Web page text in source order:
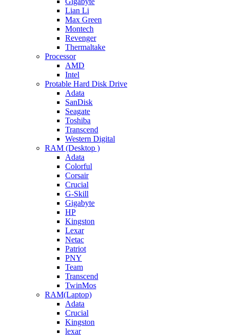
Lian Li
Max Green
Montech
Revenger
Thermaltake
Processor
AMD
Intel
Protable Hard Disk Drive
Adata
SanDisk
Seagate
Toshiba
Transcend
Western Digital
RAM (Desktop )
Adata
Colorful
Corsair
Crucial
G-Skill
Gigabyte
HP
Kingston
Lexar
Netac
Patriot
PNY
Team
Transcend
TwinMos
RAM(Laptop)
Adata
Crucial
Kingston
lexar